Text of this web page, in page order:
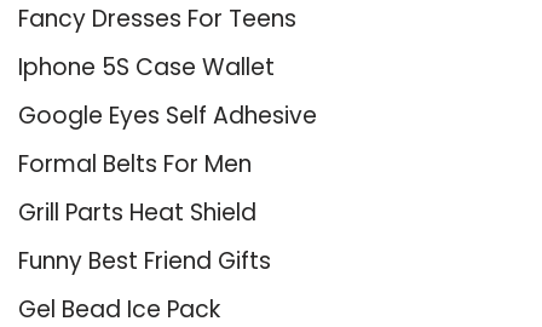
Fancy Dresses For Teens
Iphone 5S Case Wallet
Google Eyes Self Adhesive
Formal Belts For Men
Grill Parts Heat Shield
Funny Best Friend Gifts
Gel Bead Ice Pack